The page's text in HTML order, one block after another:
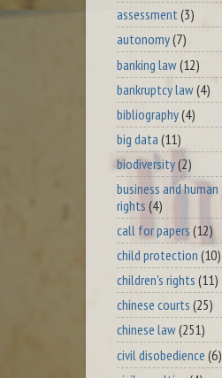
assessment (3)
autonomy(7)
banking law(12)
bankruptcy law(4)
bibliography(4)
big data (11)
biodiversity(2)
business and human
rights (4)
call for papers (12)
child protection (10)
children's rights (11)
chinese courts (25)
chinese law(251)
civil disobedience (6)